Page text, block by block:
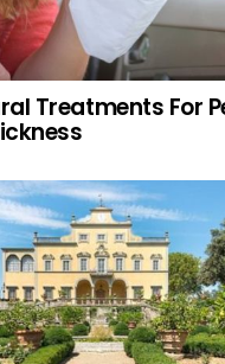
Treatments For